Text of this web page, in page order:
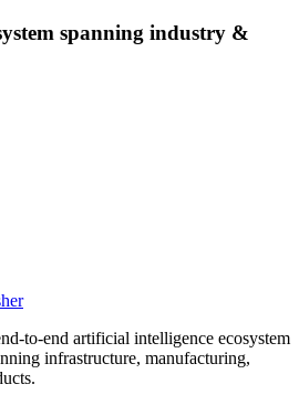
spanning industry &
to-end artificial intelligence ecosystem
infrastructure, manufacturing,